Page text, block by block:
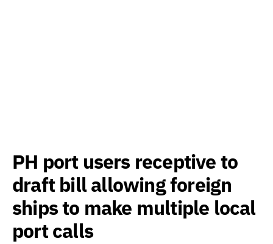
PH port users receptive to
draft bill allowing foreign
ships to make multiple local
port calls